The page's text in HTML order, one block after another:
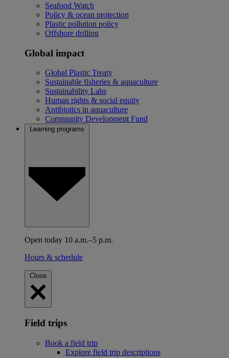
Seafood Watch
Policy & ocean protection
Plastic pollution policy
Offshore drilling
Global impact
Global Plastic Treaty
Sustainable fisheries & aquaculture
Sustainability Labs
Human rights & social equity
Antibiotics in aquaculture
Community Development Fund
Learning programs
Open today 10 a.m.–5 p.m.
Hours & schedule
Close
Field trips
Book a field trip
Explore field trip descriptions